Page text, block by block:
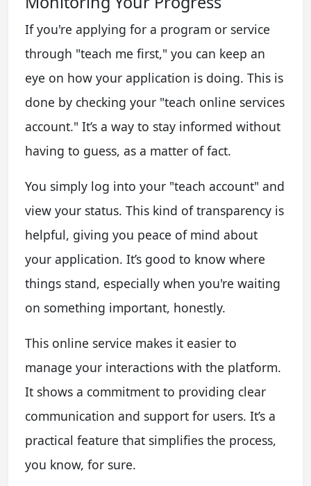
If you're applying for a program or service
through "teach me first," you can keep an
eye on how your application is doing. This is
done by checking your "teach online services
account." It’s a way to stay informed without
having to guess, as a matter of fact.
You simply log into your "teach account" and
view your status. This kind of transparency is
helpful, giving you peace of mind about
your application. It’s good to know where
things stand, especially when you're waiting
on something important, honestly.
This online service makes it easier to
manage your interactions with the platform.
It shows a commitment to providing clear
communication and support for users. It’s a
practical feature that simplifies the process,
you know, for sure.